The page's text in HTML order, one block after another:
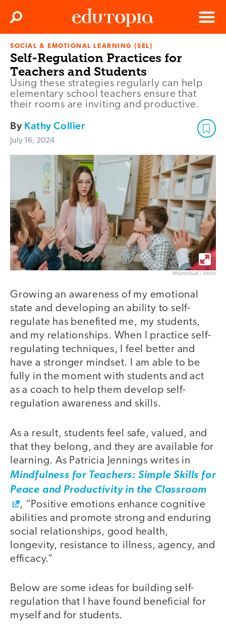
Edutopia
Menu
Search
SOCIAL & EMOTIONAL LEARNING (SEL)
Self-Regulation Practices for
Teachers and Students
Using these strategies regularly can help
elementary school teachers ensure that
their rooms are inviting and productive.
By Kathy Collier
July 16, 2024
lithiumcloud / iStock
Growing an awareness of my emotional
state and developing an ability to self-
regulate has benefited me, my students,
and my relationships. When I practice self-
regulating techniques, I feel better and
have a stronger mindset. I am able to be
fully in the moment with students and act
as a coach to help them develop self-
regulation awareness and skills.
As a result, students feel safe, valued, and
that they belong, and they are available for
learning. As Patricia Jennings writes in
Mindfulness for Teachers: Simple Skills for
Peace and Productivity in the Classroom
, “Positive emotions enhance cognitive
abilities and promote strong and enduring
social relationships, good health,
longevity, resistance to illness, agency, and
efficacy.”
Below are some ideas for building self-
regulation that I have found beneficial for
myself and for students.